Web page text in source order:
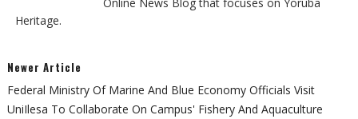
Heritage.
Newer Article
Federal Ministry Of Marine And Blue Economy Officials Visit
UniIlesa To Collaborate On Campus' Fishery And Aquaculture